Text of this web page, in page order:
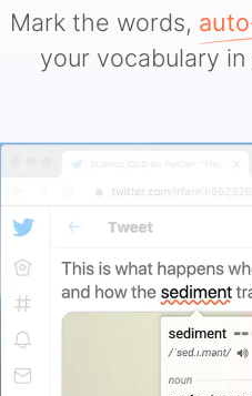
Mark the words,
your vocabulary